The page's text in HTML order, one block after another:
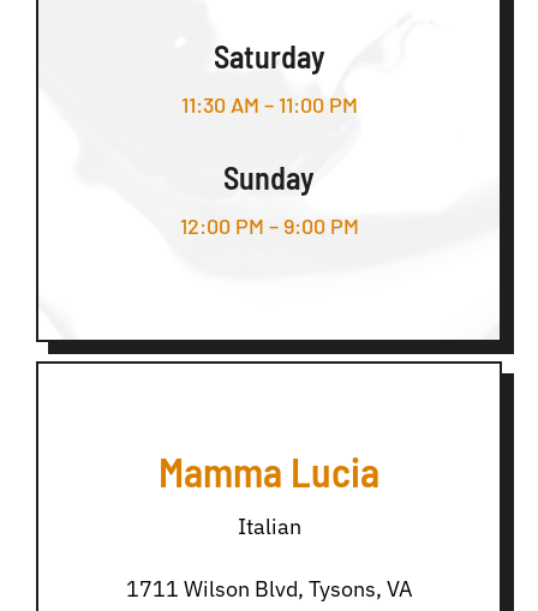
Saturday
11:30 AM – 11:00 PM
Sunday
12:00 PM – 9:00 PM
Mamma Lucia
Italian
1711 Wilson Blvd, Tysons, VA